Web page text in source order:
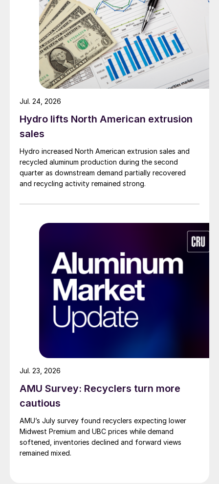
Hydro lifts North American extrusion
sales
Hydro increased North American extrusion sales and
recycled aluminum production during the second
quarter as downstream demand partially recovered
and recycling activity remained strong.
Jul. 24, 2026
AMU Survey: Recyclers turn more
cautious
AMU’s July survey found recyclers expecting lower
Midwest Premium and UBC prices while demand
softened, inventories declined and forward views
remained mixed.
Jul. 23, 2026